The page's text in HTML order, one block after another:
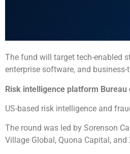
The fund will target tech-enabled
enterprise software, and
Risk intelligence platform
US-based risk intelligence and
The round was led by Sorenson
Village Global, Quona Capital, and